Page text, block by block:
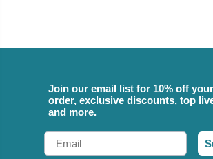
Join our email list for 10% off
order, exclusive discounts, top
and more.
Email